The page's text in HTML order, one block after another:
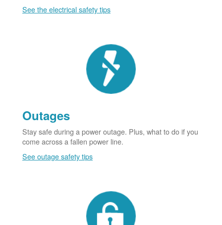
See the electrical safety tips
Outages
Stay safe during a power outage. Plus, what to do if you
come across a fallen power line.
See outage safety tips